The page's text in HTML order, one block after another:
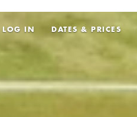
LOG IN DATES & PRICES